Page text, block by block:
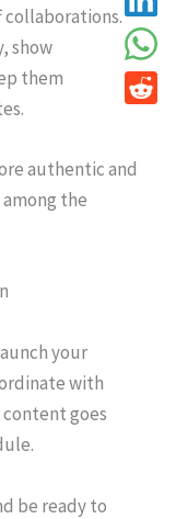
collaborations.
show
them
authentic and
the
your
with
goes
be ready to